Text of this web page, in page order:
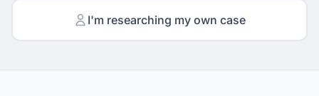
I'm researching my own case